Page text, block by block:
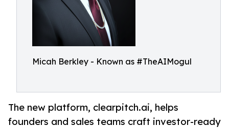
Micah Berkley - Known as #TheAIMogul
The new platform, clearpitch.ai, helps
founders and sales teams craft investor-ready